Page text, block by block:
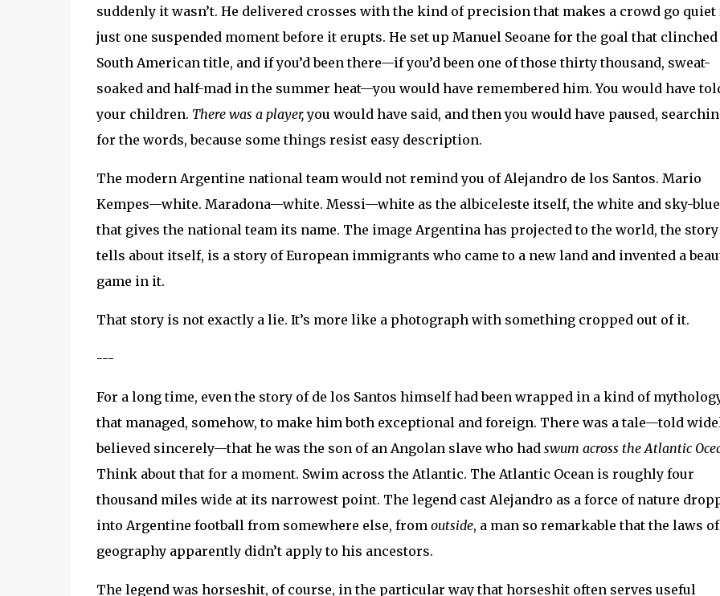
suddenly it wasn’t. He delivered crosses with the kind of precision that makes a crowd go quiet
just one suspended moment before it erupts. He set up Manuel Seoane for the goal that
South American title, and if you’d been there—if you’d been one of those thirty thousand, sweat-
soaked and half-mad in the summer heat—you would have remembered him. You would have
your children. There was a player,you would have said, and then you would have paused,
for the words, because some things resist easy description.
The modern Argentine national team would not remind you of Alejandro de los Santos. Mario
Kempes—white. Maradona—white. Messi—white as the albiceleste itself, the white and sky-blue
that gives the national team its name. The image Argentina has projected to the world, the
tells about itself, is a story of European immigrants who came to a new land and invented a
game in it.
That story is not exactly a lie. It’s more like a photograph with something cropped out of it.
---
For a long time, even the story of de los Santos himself had been wrapped in a kind of
that managed, somehow, to make him both exceptional and foreign. There was a tale—told
believed sincerely—that he was the son of an Angolan slave who had swum across the Atlantic
Think about that for a moment. Swim across the Atlantic. The Atlantic Ocean is roughly four
thousand miles wide at its narrowest point. The legend cast Alejandro as a force of nature
into Argentine football from somewhere else, from outside, a man so remarkable that the laws of
geography apparently didn’t apply to his ancestors.
The legend was horseshit, of course, in the particular way that horseshit often serves useful